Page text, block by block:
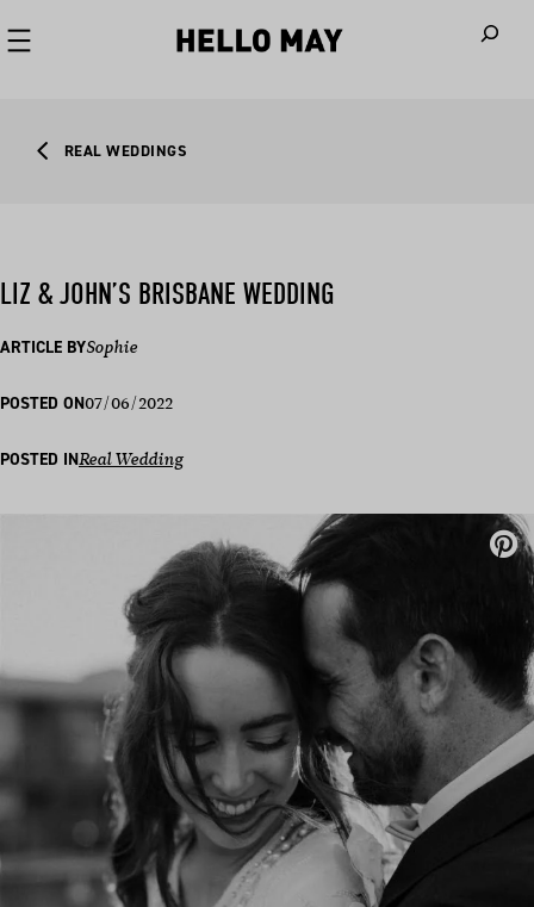
REAL WEDDINGS
LIZ & JOHN’S BRISBANE WEDDING
ARTICLE BYSophie
POSTED ON07/06/2022
POSTED INReal Wedding